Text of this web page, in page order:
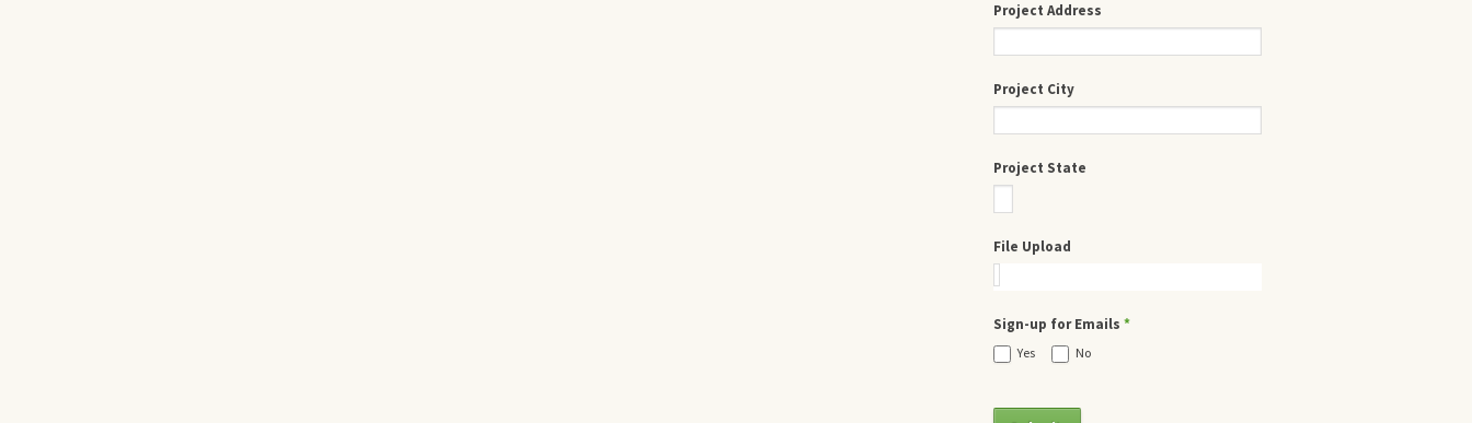
Project Address
Project City
Project State
File Upload
Sign-up for Emails*
Yes No